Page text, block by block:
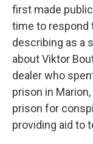
first made
time to respond
describing as a
about Viktor
dealer who
prison in
prison for
providing aid to